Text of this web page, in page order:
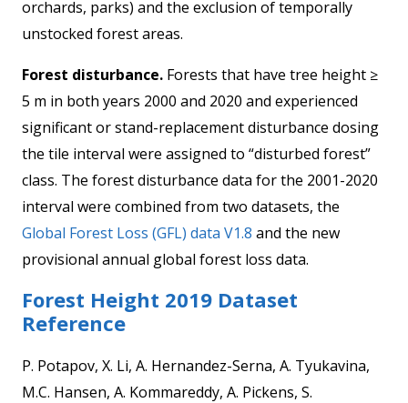
orchards, parks) and the exclusion of temporally
unstocked forest areas.
Forest disturbance. Forests that have tree height ≥
5 m in both years 2000 and 2020 and experienced
significant or stand-replacement disturbance dosing
the tile interval were assigned to “disturbed forest”
class. The forest disturbance data for the 2001-2020
interval were combined from two datasets, the
Global Forest Loss (GFL) data V1.8 and the new
provisional annual global forest loss data.
Forest Height 2019 Dataset
Reference
P. Potapov, X. Li, A. Hernandez-Serna, A. Tyukavina,
M.C. Hansen, A. Kommareddy, A. Pickens, S.